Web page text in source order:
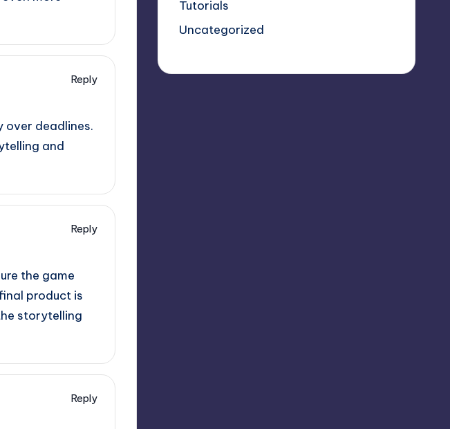
Reply
over deadlines.
and
Reply
the game
product is
storytelling
Reply
Tutorials
Uncategorized